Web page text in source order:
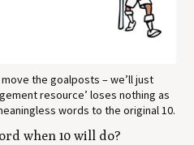
the goalposts – we’ll just
resource’ loses nothing as
words to the original 10.
when 10 will do?